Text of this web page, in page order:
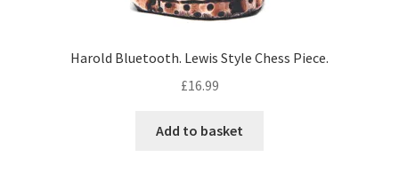
Harold Bluetooth. Lewis Style Chess Piece.
£16.99
Add to basket